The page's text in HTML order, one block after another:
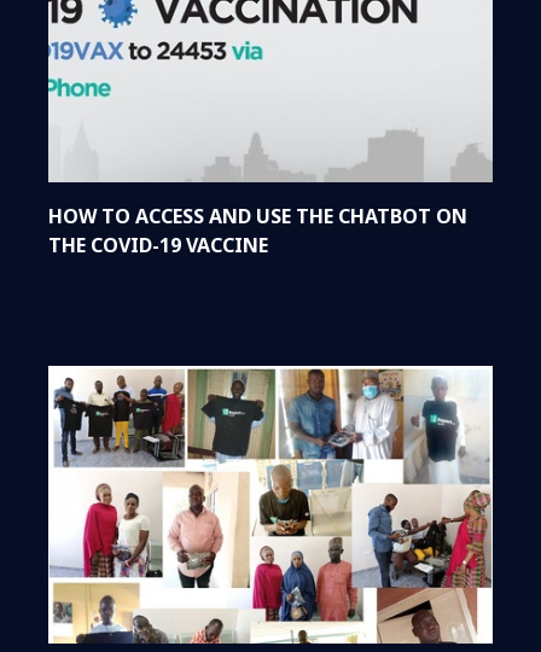
HOW TO ACCESS AND USE THE CHATBOT ON
THE COVID-19 VACCINE